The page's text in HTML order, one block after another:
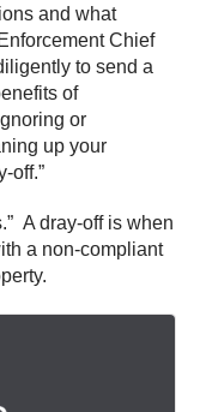
and what
Chief
to send a
of
or
up your
off.”
A dray-off is when
a non-compliant